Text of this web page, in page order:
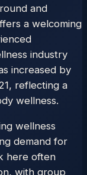
and
a welcoming
industry
increased by
reflecting a
wellness.
wellness
demand for
here often
with group